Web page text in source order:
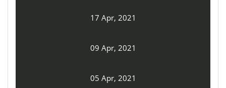
17 Apr, 2021
09 Apr, 2021
05 Apr, 2021